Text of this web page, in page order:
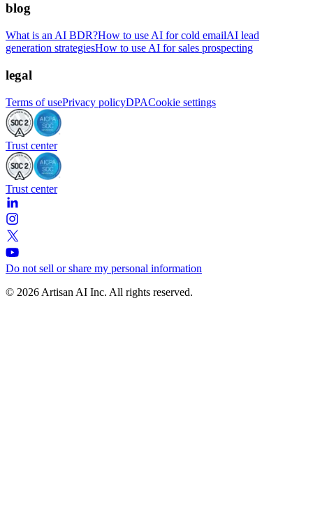
blog
What is an AI BDR?How to use AI for cold emailAI lead
generation strategiesHow to use AI for sales prospecting
legal
Terms of usePrivacy policyDPACookie settings
Trust center
Trust center
Do not sell or share my personal information
© 2026 Artisan AI Inc. All rights reserved.